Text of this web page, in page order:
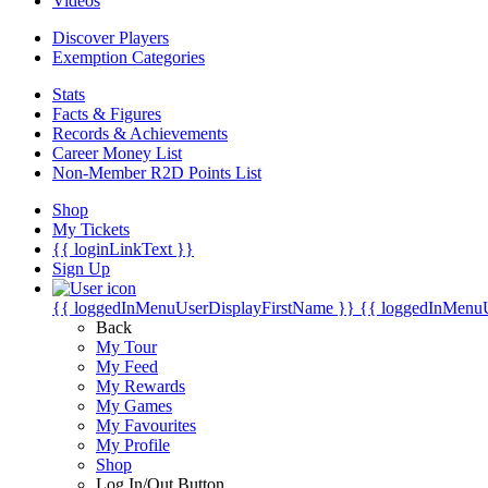
Discover Players
Exemption Categories
Stats
Facts & Figures
Records & Achievements
Career Money List
Non-Member R2D Points List
Shop
My Tickets
{{ loginLinkText }}
Sign Up
{{ loggedInMenuUserDisplayFirstName }} {{
Back
My Tour
My Feed
My Rewards
My Games
My Favourites
My Profile
Shop
Log In/Out Button